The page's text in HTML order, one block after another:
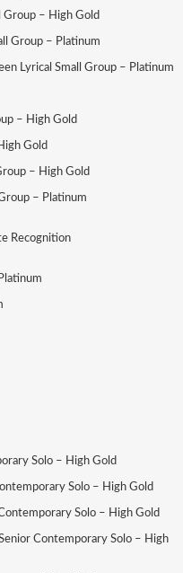
Group – High Gold
Group – Platinum
Lyrical Small Group – Platinum
– High Gold
Gold
– High Gold
– Platinum
Recognition
Solo – High Gold
Solo – High Gold
Solo – High Gold
Contemporary Solo – High